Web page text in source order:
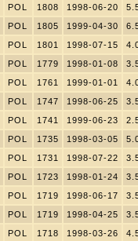
POL 1808 1998-06-20
POL 1805 1999-04-30
POL 1801 1998-07-15
POL 1779 1998-01-08
POL 1761 1999-01-01
POL 1747 1998-06-25
POL 1741 1999-06-23
POL 1735 1998-03-05
POL 1731 1998-07-22
POL 1723 1998-01-24
POL 1719 1998-06-17
POL 1719 1998-04-25
POL 1718 1998-03-26